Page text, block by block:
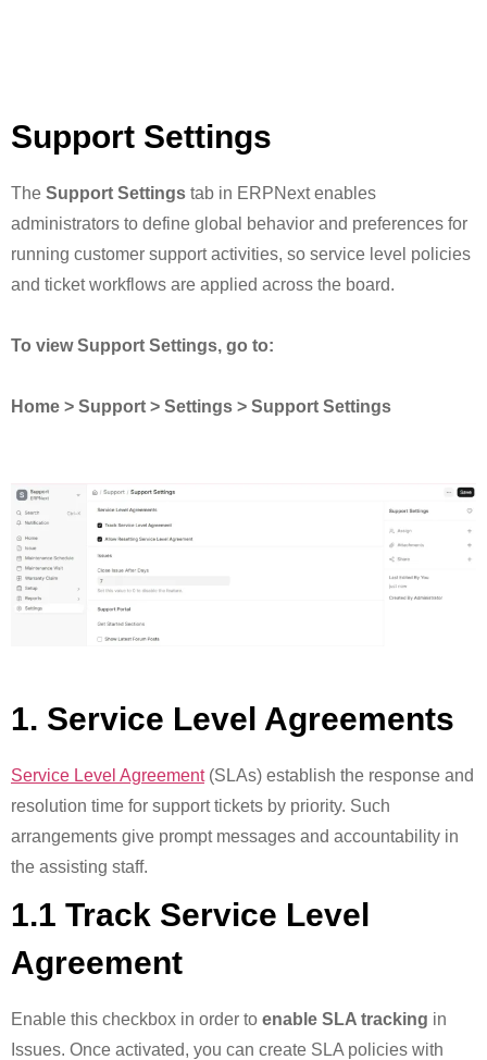
Support Settings
The Support Settings tab in ERPNext enables
administrators to define global behavior and preferences for
running customer support activities, so service level policies
and ticket workflows are applied across the board.
To view Support Settings, go to:
Home > Support > Settings > Support Settings
1. Service Level Agreements
Service Level Agreement(SLAs) establish the response and
resolution time for support tickets by priority. Such
arrangements give prompt messages and accountability in
the assisting staff.
1.1 Track Service Level
Agreement
Enable this checkbox in order to enable SLA tracking in
Issues. Once activated, you can create SLA policies with